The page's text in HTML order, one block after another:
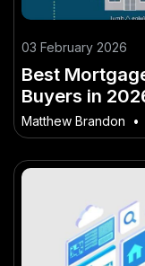
03 February 2026
Best
Buyers in
Matthew Brandon •